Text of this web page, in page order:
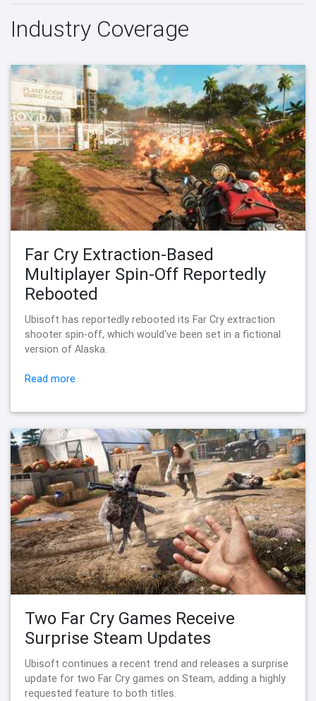
Industry Coverage
Far Cry Extraction-Based
Multiplayer Spin-Off Reportedly
Rebooted
Ubisoft has reportedly rebooted its Far Cry extraction
shooter spin-off, which would've been set in a fictional
version of Alaska.
Read more
Two Far Cry Games Receive
Surprise Steam Updates
Ubisoft continues a recent trend and releases a surprise
update for two Far Cry games on Steam, adding a highly
requested feature to both titles.